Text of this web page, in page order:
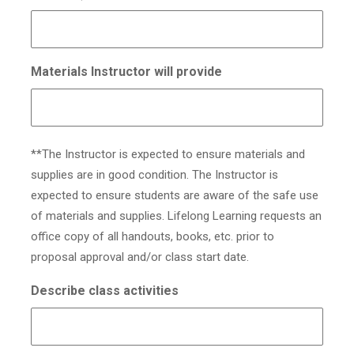
Materials Instructor will provide
**The Instructor is expected to ensure materials and
supplies are in good condition. The Instructor is
expected to ensure students are aware of the safe use
of materials and supplies. Lifelong Learning requests an
office copy of all handouts, books, etc. prior to
proposal approval and/or class start date.
Describe class activities